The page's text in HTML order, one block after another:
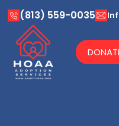
(813) 559-0035